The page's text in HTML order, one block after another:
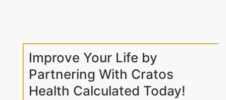
Improve Your Life by